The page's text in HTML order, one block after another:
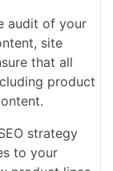
audit of your
site
that all
product
strategy
to your